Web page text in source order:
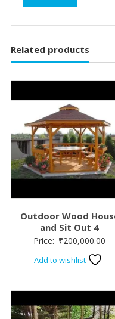
Related products
Outdoor Wood
and Sit Out 4
Price: ₹200,000.00
Add to wishlist